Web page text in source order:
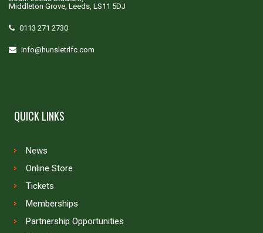
Middleton Grove, Leeds, LS11 5DJ
0113 271 2730
info@hunsletrlfc.com
QUICK LINKS
News
Online Store
Tickets
Memberships
Partnership Opportunities